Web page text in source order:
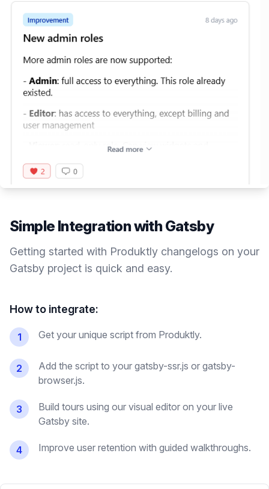
Simple Integration withGatsby
Getting started with Produktly changelogs on your
Gatsby project is quick and easy.
How to integrate:
1 Get your unique script from Produktly.
2
Add the script to your gatsby-ssr.js or gatsby-
browser.js.
3
Build tours using our visual editor on your live
Gatsby site.
4 Improve user retention with guided walkthroughs.